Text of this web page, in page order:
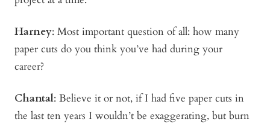
Harney: Most important question of all: how many
paper cuts do you think you’ve had during your
career?
Chantal: Believe it or not, if I had five paper cuts in
the last ten years I wouldn’t be exaggerating, but burn